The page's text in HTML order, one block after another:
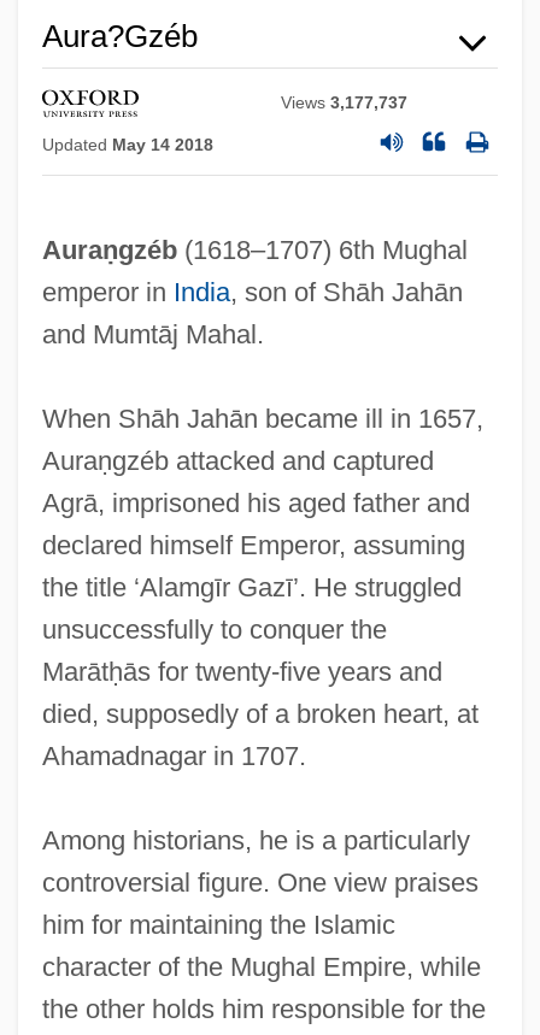
Aura?gzéb
Views3,177,737
Updated May 14 2018
Auraṇgzéb(1618–1707) 6th Mughal
emperor in India, son of Shāh Jahān
and Mumtāj Mahal.
When Shāh Jahān became ill in 1657,
Auraṇgzéb attacked and captured
Agrā, imprisoned his aged father and
declared himself Emperor, assuming
the title ‘Alamgīr Gazī’. He struggled
unsuccessfully to conquer the
Marātḥās for twenty-five years and
died, supposedly of a broken heart, at
Ahamadnagar in 1707.
Among historians, he is a particularly
controversial figure. One view praises
him for maintaining the Islamic
character of the Mughal Empire, while
the other holds him responsible for the